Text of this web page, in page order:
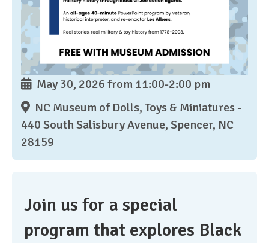
Join us for a special
program that explores Black
May 30, 2026 from 11:00-2:00 pm
NC Museum of Dolls, Toys & Miniatures -
440 South Salisbury Avenue, Spencer, NC
28159